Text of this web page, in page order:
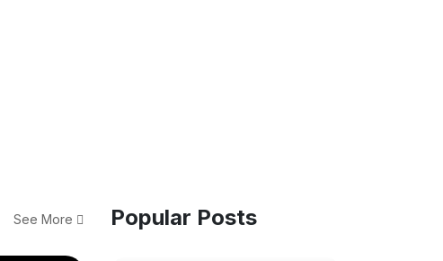
See More Popular Posts